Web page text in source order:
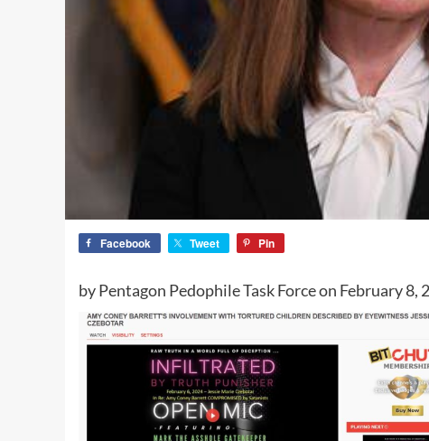
Facebook Tweet Pin
by Pentagon Pedophile Task Force on February 8,